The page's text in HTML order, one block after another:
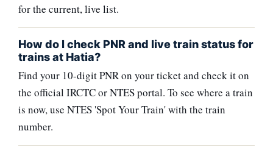
for the current, live list.
How do I check PNR and live train status for
trains at Hatia?
Find your 10-digit PNR on your ticket and check it on
the official IRCTC or NTES portal. To see where a train
is now, use NTES 'Spot Your Train' with the train
number.